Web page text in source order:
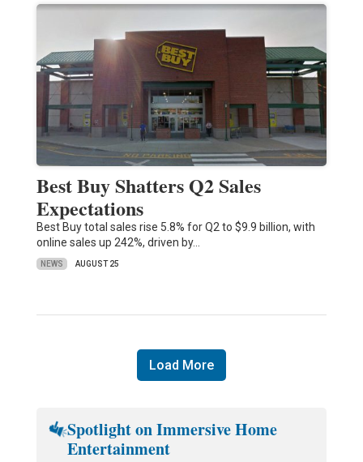
Best Buy Shatters Q2 Sales
Expectations
Best Buy total sales rise 5.8% for Q2 to $9.9 billion, with
online sales up 242%, driven by…
NEWS AUGUST 25
Load More
Spotlight on Immersive Home
Entertainment